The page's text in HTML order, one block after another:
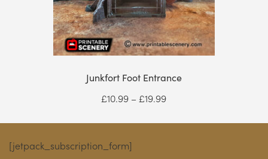
Junkfort Foot Entrance
£10.99 – £19.99Price
£10.99
[jetpack_subscription_form]